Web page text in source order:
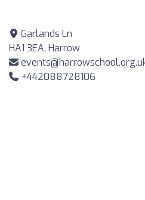
Garlands Ln
HA1 3EA, Harrow
+442088728106